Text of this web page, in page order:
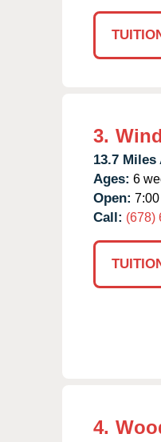
3.
13.7 Miles
Ages: 6
Open:
Call: (678)
4.